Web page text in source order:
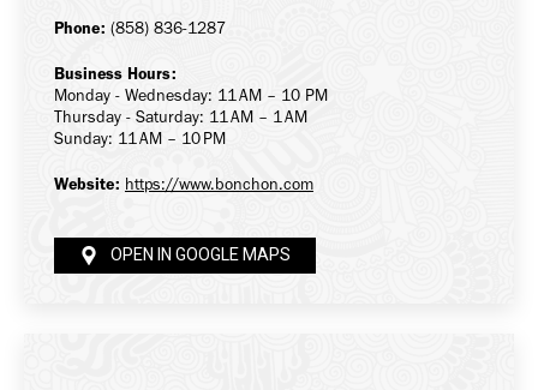
Phone: (858) 836-1287
Business Hours:
Monday - Wednesday: 11 AM – 10 PM
Thursday - Saturday: 11 AM – 1 AM
Sunday: 11 AM – 10 PM
Website: https://www.bonchon.com
OPEN IN GOOGLE MAPS